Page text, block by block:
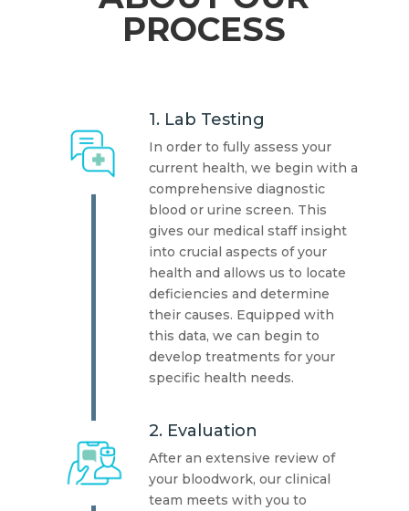
PROCESS
1. Lab Testing
In order to fully assess your
current health, we begin with a
comprehensive diagnostic
blood or urine screen. This
gives our medical staff insight
into crucial aspects of your
health and allows us to locate
deficiencies and determine
their causes. Equipped with
this data, we can begin to
develop treatments for your
specific health needs.
2. Evaluation
After an extensive review of
your bloodwork, our clinical
team meets with you to